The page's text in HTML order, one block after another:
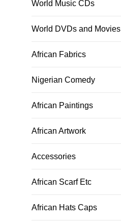
World Music CDs
World DVDs and Movies
African Fabrics
Nigerian Comedy
African Paintings
African Artwork
Accessories
African Scarf Etc
African Hats Caps